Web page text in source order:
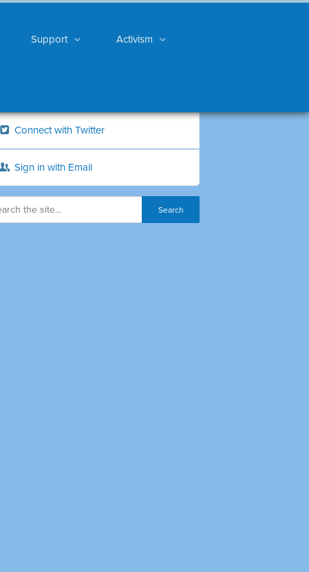
Support Activism
Connect with Twitter
Sign in with Email